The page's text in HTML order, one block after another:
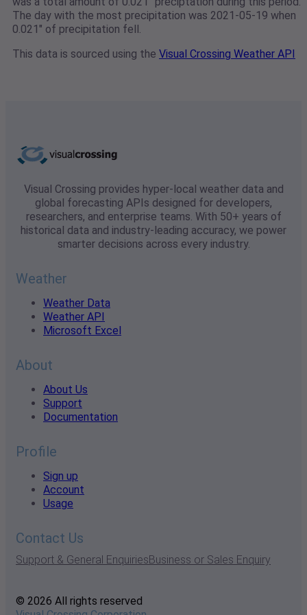
The day with the most precipitation was 2021-05-19 when
0.021" of precipitation fell.
This data is sourced using the Visual Crossing Weather API
Visual Crossing provides hyper-local weather data and
global forecasting APIs designed for developers,
researchers, and enterprise teams. With 50+ years of
historical data and industry-leading accuracy, we power
smarter decisions across every industry.
Weather
Weather Data
Weather API
Microsoft Excel
About
About Us
Support
Documentation
Profile
Sign up
Account
Usage
Contact Us
Support & General EnquiriesBusiness or Sales Enquiry
© 2026 All rights reserved